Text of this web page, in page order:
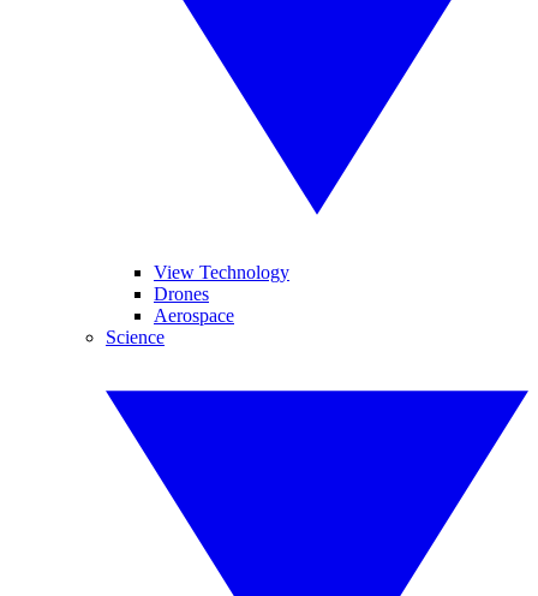
View Technology
Drones
Aerospace
Science